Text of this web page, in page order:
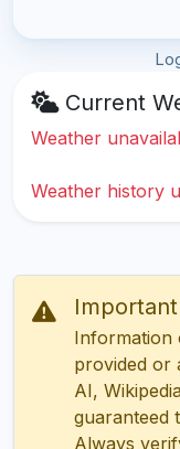
Current
Weather
Weather history
Information
provided or
AI,
guaranteed
Always